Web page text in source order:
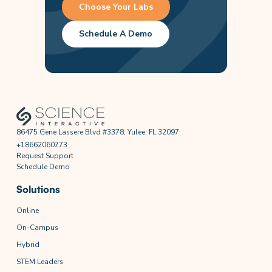
Choose Your Labs
Schedule A Demo
86475 Gene Lassere Blvd #3378, Yulee, FL 32097
+18662060773
Request Support
Schedule Demo
Solutions
Online
On-Campus
Hybrid
STEM Leaders